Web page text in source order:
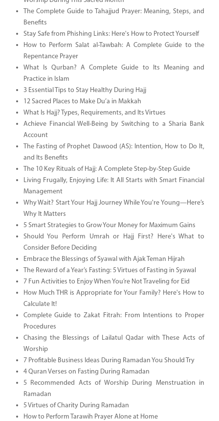
The Complete Guide to Tahajjud Prayer: Meaning, Steps, and
Benefits
Stay Safe from Phishing Links: Here's How to Protect Yourself
How to Perform Salat al-Tawbah: A Complete Guide to the
Repentance Prayer
What Is Qurban? A Complete Guide to Its Meaning and
Practice in Islam
3 Essential Tips to Stay Healthy During Hajj
12 Sacred Places to Make Du’a in Makkah
What Is Hajj? Types, Requirements, and Its Virtues
Achieve Financial Well-Being by Switching to a Sharia Bank
Account
The Fasting of Prophet Dawood (AS): Intention, How to Do It,
and Its Benefits
The 10 Key Rituals of Hajj: A Complete Step-by-Step Guide
Living Frugally, Enjoying Life: It All Starts with Smart Financial
Management
Why Wait? Start Your Hajj Journey While You're Young—Here’s
Why It Matters
5 Smart Strategies to Grow Your Money for Maximum Gains
Should You Perform Umrah or Hajj First? Here's What to
Consider Before Deciding
Embrace the Blessings of Syawal with Ajak Teman Hijrah
The Reward of a Year’s Fasting: 5 Virtues of Fasting in Syawal
7 Fun Activities to Enjoy When You’re Not Traveling for Eid
How Much THR is Appropriate for Your Family? Here's How to
Calculate It!
Complete Guide to Zakat Fitrah: From Intentions to Proper
Procedures
Chasing the Blessings of Lailatul Qadar with These Acts of
Worship
7 Profitable Business Ideas During Ramadan You Should Try
4 Quran Verses on Fasting During Ramadan
5 Recommended Acts of Worship During Menstruation in
Ramadan
5 Virtues of Charity During Ramadan
How to Perform Tarawih Prayer Alone at Home